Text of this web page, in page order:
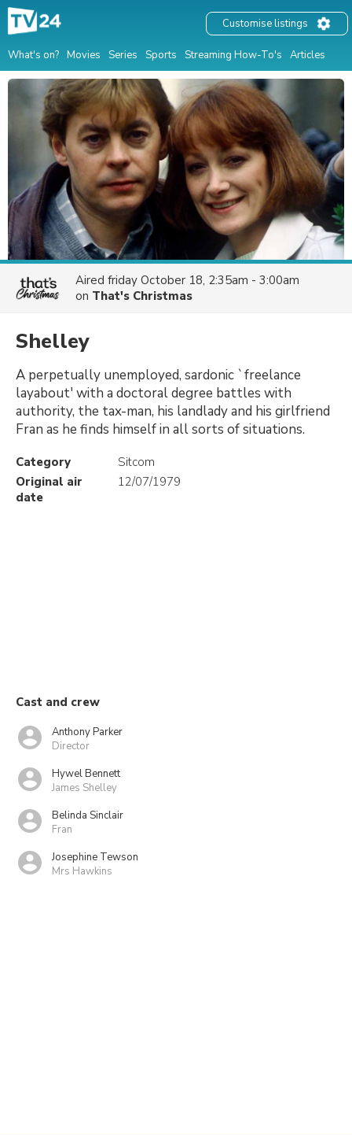
What's on? Movies Series Sports Streaming How-To's Articles
Customise listings
Aired friday October 18, 2:35am - 3:00am
on That's Christmas
Shelley
A perpetually unemployed, sardonic `freelance
layabout' with a doctoral degree battles with
authority, the tax-man, his landlady and his girlfriend
Fran as he finds himself in all sorts of situations.
Category
Sitcom
Original air
date
12/07/1979
Cast and crew
Anthony Parker
Director
Hywel Bennett
James Shelley
Belinda Sinclair
Fran
Josephine Tewson
Mrs Hawkins